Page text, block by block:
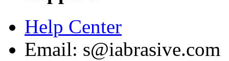
Help Center
Email: s@iabrasive.com